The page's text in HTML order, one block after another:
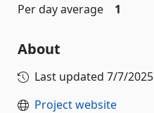
Per day average
1
About
Last updated 7/7/2025
Project website